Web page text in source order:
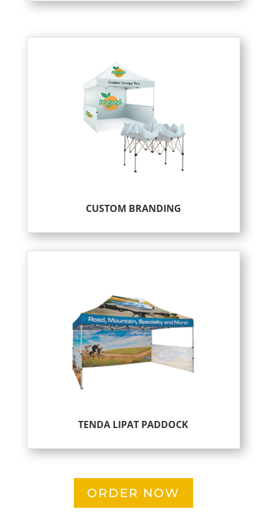
CUSTOM BRANDING
TENDA LIPAT PADDOCK
ORDER NOW